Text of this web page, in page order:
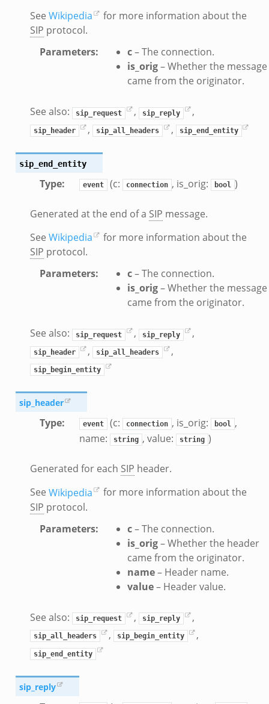
See Wikipedia
for more information about the
SIP protocol.
Parameters: c– The connection.
is_orig– Whether the message
came from the originator.
See also: sip_request , sip_reply ,
sip_header , sip_all_headers , sip_end_entity
sip_end_entity
Type: event (c: connection , is_orig: bool )
Generated at the end of a SIP message.
See Wikipedia
for more information about the
SIP protocol.
Parameters: c– The connection.
is_orig– Whether the message
came from the originator.
See also: sip_request , sip_reply ,
sip_header , sip_all_headers ,
sip_begin_entity
sip_header
Type: event (c: connection , is_orig: bool ,
name:
string , value: string )
Generated for each SIP header.
See Wikipedia
for more information about the
SIP protocol.
Parameters: c– The connection.
is_orig– Whether the header
came from the originator.
name– Header name.
value– Header value.
See also: sip_request , sip_reply ,
sip_all_headers , sip_begin_entity ,
sip_end_entity
sip_reply